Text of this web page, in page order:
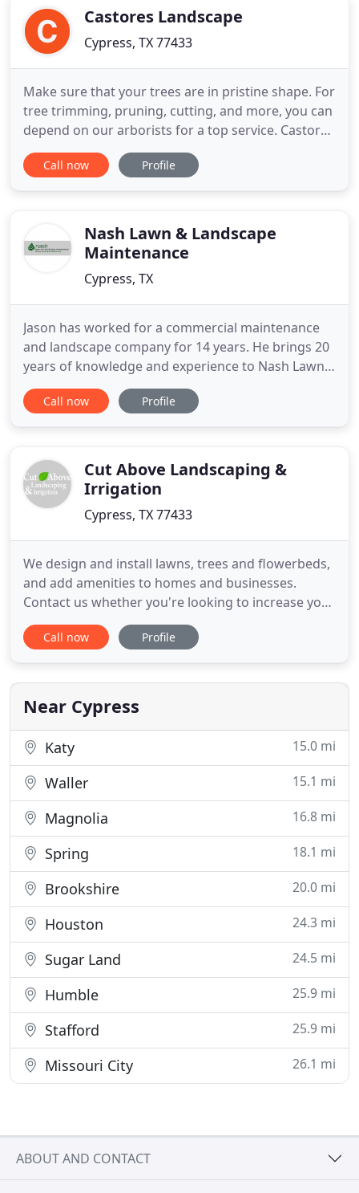
opened its doors in 2008, we've
Castores Landscape
Cypress, TX 77433
Make sure that your trees are in pristine shape. For
tree trimming, pruning, cutting, and more, you can
depend on our arborists for a top service. Castores
Landscaping is a well-known arbor. Establish a
unique and detailed garden design that brings that
Call now Profile
Nash Lawn & Landscape
Maintenance
Cypress, TX
Jason has worked for a commercial maintenance
and landscape company for 14 years. He brings 20
years of knowledge and experience to Nash Lawn
and Landscape. He is a licensed irrigator in Texas. If
you need maintenance, landscaping or irrigation
landscape, or
Call now Profile
Cut Above Landscaping &
Irrigation
Cypress, TX 77433
We design and install lawns, trees and flowerbeds,
and add amenities to homes and businesses.
Contact us whether you're looking to increase your
home's curb appeal, improve your security, or add
privacy. Keep your lawn healthy at affordable rates
Landscaping provides installation, repair, and
service of
Call now Profile
Near Cypress
Katy 15.0 mi
Waller 15.1 mi
Magnolia 16.8 mi
Spring 18.1 mi
Brookshire 20.0 mi
Houston 24.3 mi
Sugar Land 24.5 mi
Humble 25.9 mi
Stafford 25.9 mi
Missouri City 26.1 mi
ABOUT AND CONTACT